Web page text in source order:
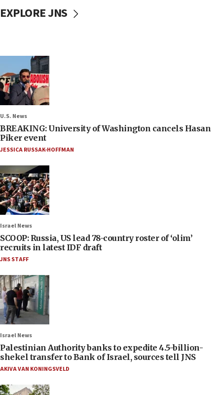
EXPLORE JNS
U.S. News
BREAKING: University of Washington cancels Hasan
Piker event
JESSICA RUSSAK-HOFFMAN
Israel News
SCOOP: Russia, US lead 78-country roster of ‘olim’
recruits in latest IDF draft
JNS STAFF
Israel News
Palestinian Authority banks to expedite 4.5-billion-
shekel transfer to Bank of Israel, sources tell JNS
AKIVA VAN KONINGSVELD